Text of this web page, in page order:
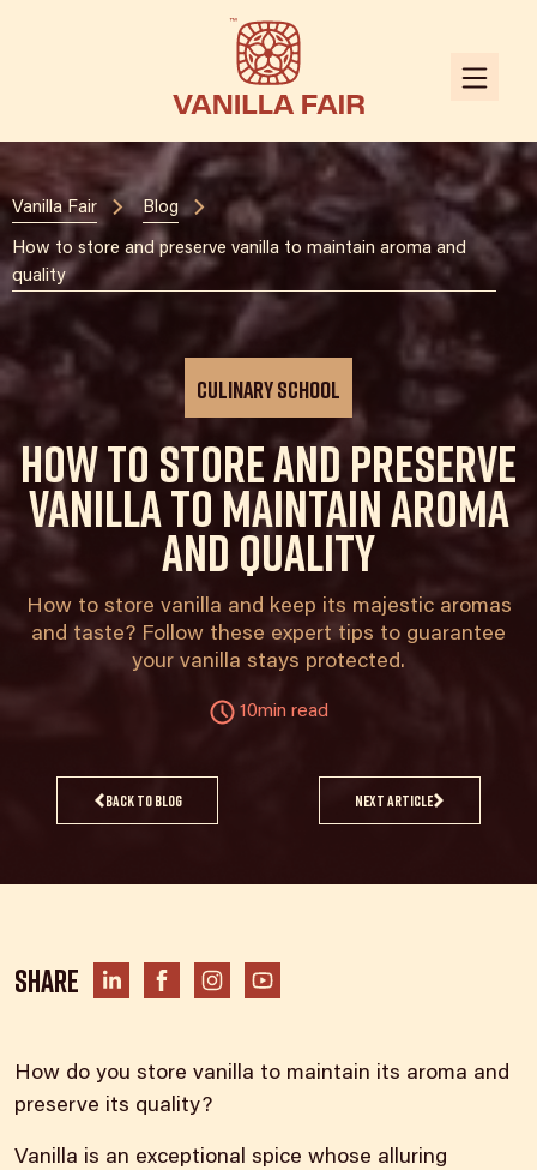
Vanilla Fair Blog
How to store and preserve vanilla to maintain aroma and
quality
Culinary School
How to store and preserve
vanilla to maintain aroma
and quality
How to store vanilla and keep its majestic aromas
and taste? Follow these expert tips to guarantee
your vanilla stays protected.
10min read
Back to blog Next article
Share
How do you store vanilla to maintain its aroma and
preserve its quality?
Vanilla is an exceptional spice whose alluring